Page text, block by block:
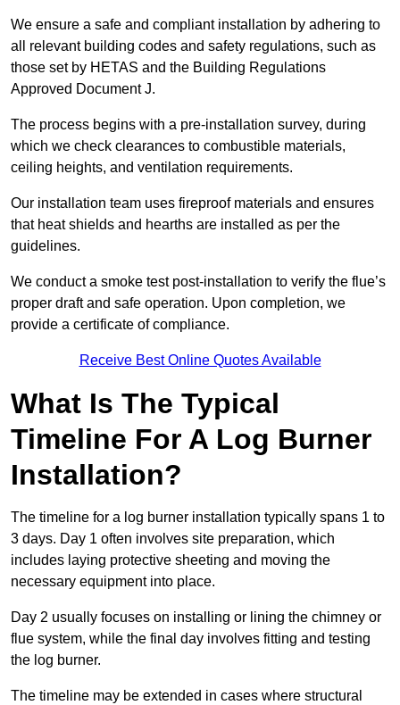
We ensure a safe and compliant installation by adhering to
all relevant building codes and safety regulations, such as
those set by HETAS and the Building Regulations
Approved Document J.
The process begins with a pre-installation survey, during
which we check clearances to combustible materials,
ceiling heights, and ventilation requirements.
Our installation team uses fireproof materials and ensures
that heat shields and hearths are installed as per the
guidelines.
We conduct a smoke test post-installation to verify the flue’s
proper draft and safe operation. Upon completion, we
provide a certificate of compliance.
Receive Best Online Quotes Available
What Is The Typical
Timeline For A Log Burner
Installation?
The timeline for a log burner installation typically spans 1 to
3 days. Day 1 often involves site preparation, which
includes laying protective sheeting and moving the
necessary equipment into place.
Day 2 usually focuses on installing or lining the chimney or
flue system, while the final day involves fitting and testing
the log burner.
The timeline may be extended in cases where structural